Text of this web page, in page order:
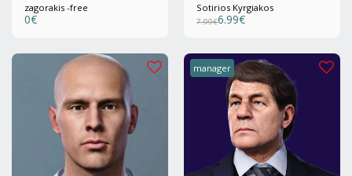
zagorakis -free
0€
Sotirios Kyrgiakos
7.99€6.99€
manager